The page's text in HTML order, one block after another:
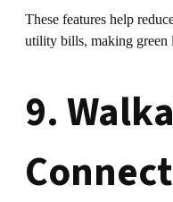
These features help
utility bills, making green
9.